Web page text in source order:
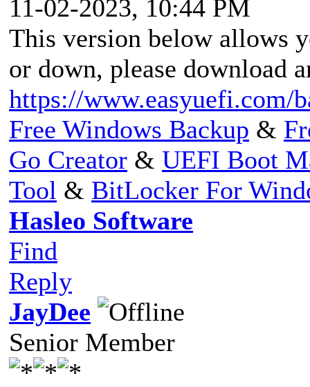
11-02-2023, 10:44 PM
This version below allows
or down, please download
https://www.easyuefi.com/
Free Windows Backup &
Go Creator & UEFI Boot
Tool & BitLocker For
Hasleo Software
Find
Reply
JayDee
Senior Member